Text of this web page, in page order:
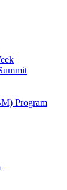
Program